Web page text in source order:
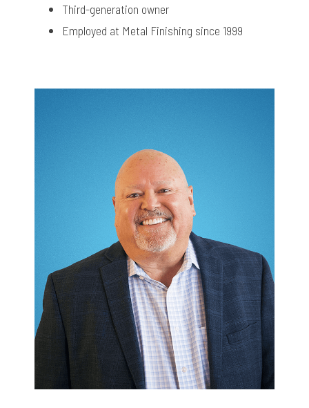
Third-generation owner
Employed at Metal Finishing since 1999